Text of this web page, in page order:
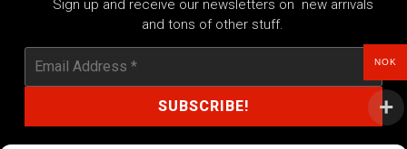
Sign up and receive our newsletters on new arrivals
and tons of other stuff.
NOK